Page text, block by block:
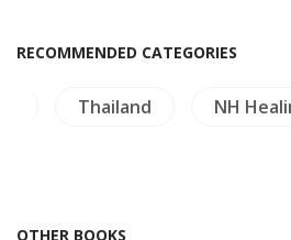
RECOMMENDED CATEGORIES
Thailand NH
OTHER BOOKS